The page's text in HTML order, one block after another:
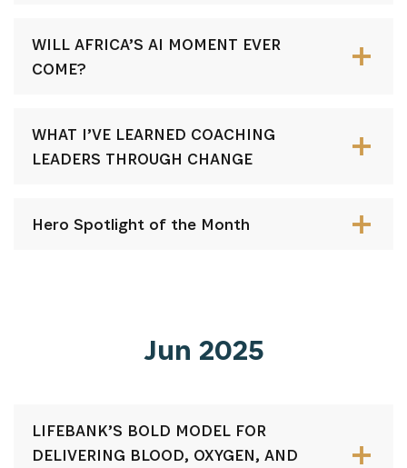
WILL AFRICA’S AI MOMENT EVER
COME?
WHAT I’VE LEARNED COACHING
LEADERS THROUGH CHANGE
Hero Spotlight of the Month
Jun 2025
LIFEBANK’S BOLD MODEL FOR
DELIVERING BLOOD, OXYGEN, AND